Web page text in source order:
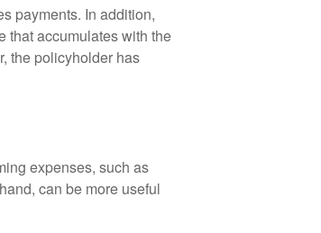
payments. In addition,
that accumulates with the
the policyholder has
expenses, such as
can be more useful